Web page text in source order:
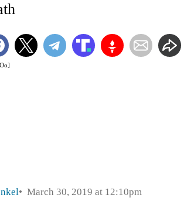
March 30, 2019 at 12:10pm